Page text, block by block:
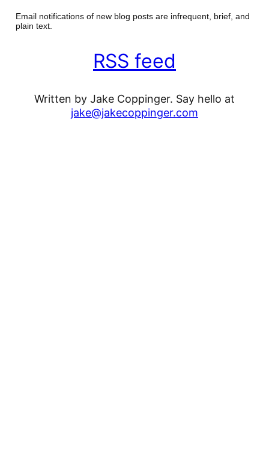
Email notifications of new blog posts are infrequent, brief, and
plain text.
RSS feed
Written by Jake Coppinger. Say hello at
jake@jakecoppinger.com